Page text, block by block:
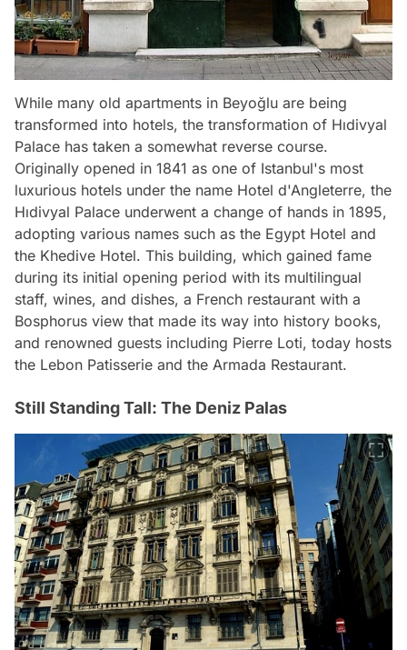
While many old apartments in Beyoğlu are being
transformed into hotels, the transformation of Hıdivyal
Palace has taken a somewhat reverse course.
Originally opened in 1841 as one of Istanbul's most
luxurious hotels under the name Hotel d'Angleterre, the
Hıdivyal Palace underwent a change of hands in 1895,
adopting various names such as the Egypt Hotel and
the Khedive Hotel. This building, which gained fame
during its initial opening period with its multilingual
staff, wines, and dishes, a French restaurant with a
Bosphorus view that made its way into history books,
and renowned guests including Pierre Loti, today hosts
the Lebon Patisserie and the Armada Restaurant.
Still Standing Tall: The Deniz Palas